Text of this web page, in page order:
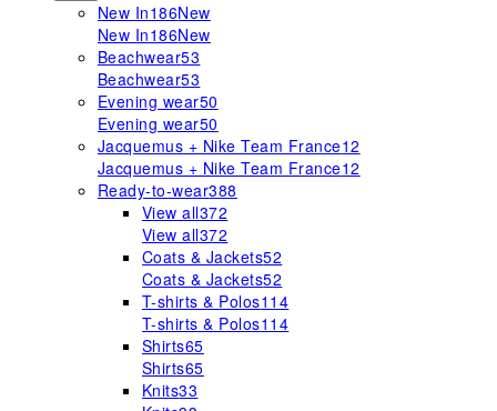
New In186New
New In186New
Beachwear53
Beachwear53
Evening wear50
Evening wear50
Jacquemus + Nike Team France12
Jacquemus + Nike Team France12
Ready-to-wear388
View all372
View all372
Coats & Jackets52
Coats & Jackets52
T-shirts & Polos114
T-shirts & Polos114
Shirts65
Shirts65
Knits33